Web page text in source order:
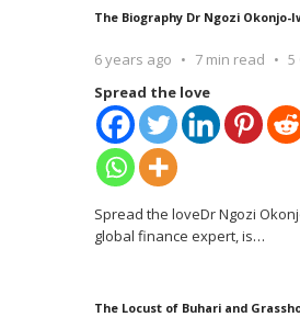
The Biography Dr Ngozi Okonjo-
6 years ago 7 min read
5
Spread the love
Spread the loveDr Ngozi
global finance expert, is…
The Locust of Buhari and